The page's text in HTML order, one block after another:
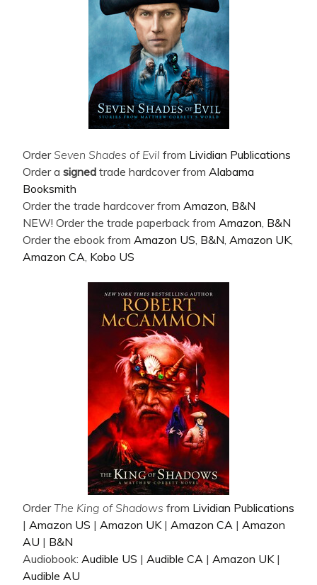
OrderSeven Shades of Evil from Lividian Publications
Order a signed trade hardcover from Alabama
Booksmith
Order the trade hardcover from Amazon, B&N
NEW! Order the trade paperback from Amazon, B&N
Order the ebook from Amazon US, B&N, Amazon UK,
Amazon CA, Kobo US
OrderThe King of Shadows from Lividian Publications
| Amazon US | Amazon UK| Amazon CA | Amazon
AU | B&N
Audiobook: Audible US | Audible CA | Amazon UK|
Audible AU